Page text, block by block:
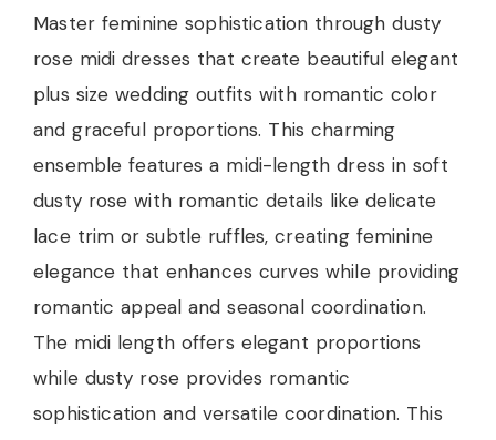
Master feminine sophistication through dusty
rose midi dresses that create beautiful elegant
plus size wedding outfits with romantic color
and graceful proportions. This charming
ensemble features a midi-length dress in soft
dusty rose with romantic details like delicate
lace trim or subtle ruffles, creating feminine
elegance that enhances curves while providing
romantic appeal and seasonal coordination.
The midi length offers elegant proportions
while dusty rose provides romantic
sophistication and versatile coordination. This